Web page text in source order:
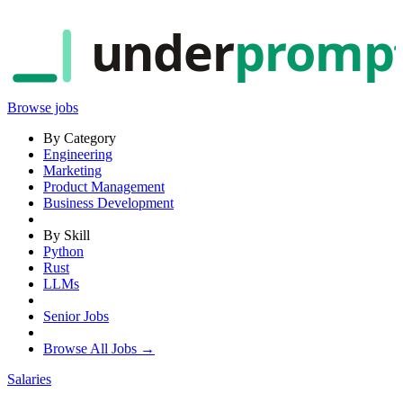
under
Browse jobs
By Category
Engineering
Marketing
Product Management
Business Development
By Skill
Python
Rust
LLMs
Senior Jobs
Browse All Jobs →
Salaries